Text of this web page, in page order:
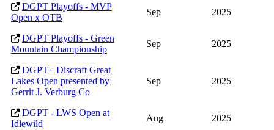
DGPT Playoffs - MVP
Open x OTB
Sep 2025
DGPT Playoffs - Green
Mountain Championship
Sep 2025
DGPT+ Discraft Great
Lakes Open presented by
Gerrit J. Verburg Co
Sep 2025
DGPT - LWS Open at
Idlewild
Aug 2025